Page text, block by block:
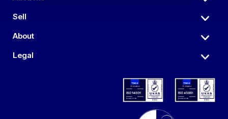
Sell
About
Legal